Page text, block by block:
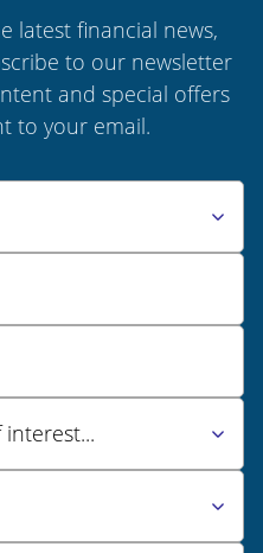
latest financial news,
to our newsletter
and special offers
to your email.